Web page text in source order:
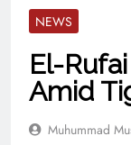
NEWS
El-
Amid
Muhummad